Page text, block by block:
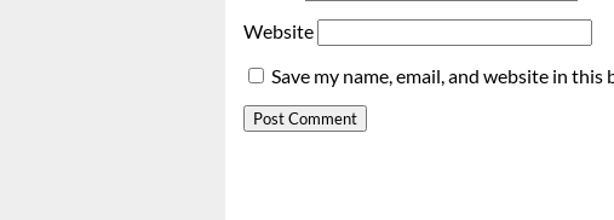
Website
Save my name, email, and website in